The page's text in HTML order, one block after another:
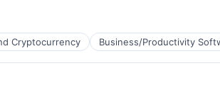
Cryptocurrency Business/Productivity